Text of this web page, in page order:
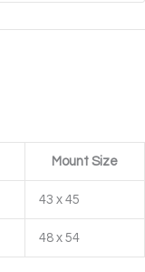
Mount Size
43 x 45
48 x 54